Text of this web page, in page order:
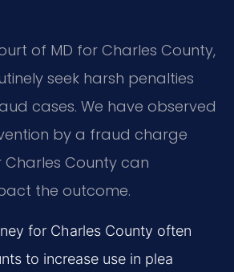
of MD for Charles County,
seek harsh penalties
cases. We have observed
by a fraud charge
County can
the outcome.
for Charles County often
to increase use in plea